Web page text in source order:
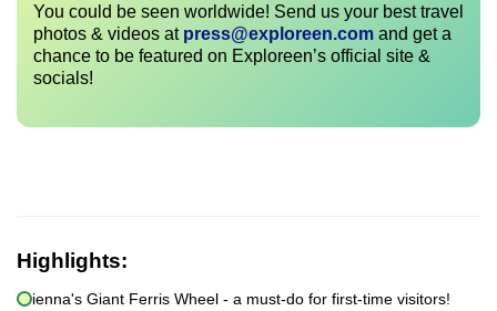
You could be seen worldwide! Send us your best travel
photos & videos at press@exploreen.com and get a
chance to be featured on Exploreen’s official site &
socials!
Highlights:
ienna's Giant Ferris Wheel - a must-do for first-time visitors!